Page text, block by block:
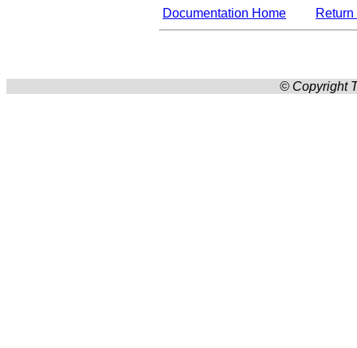
Documentation Home
© Copyright